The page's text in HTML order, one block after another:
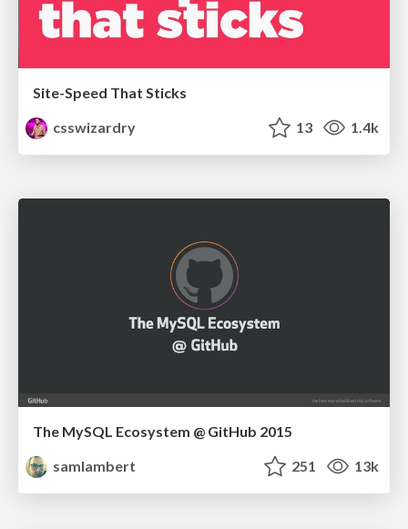
Site-Speed That Sticks
csswizardry
13 1.4k
The MySQL Ecosystem @ GitHub 2015
samlambert
251 13k